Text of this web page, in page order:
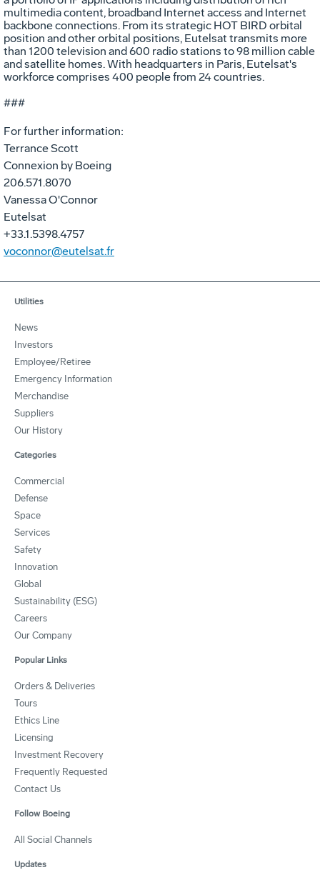
multimedia content, broadband Internet access and Internet
backbone connections. From its strategic HOT BIRD orbital
position and other orbital positions, Eutelsat transmits more
than 1200 television and 600 radio stations to 98 million cable
and satellite homes. With headquarters in Paris, Eutelsat's
workforce comprises 400 people from 24 countries.
###
For further information:
Terrance Scott
Connexion by Boeing
206.571.8070
Vanessa O'Connor
Eutelsat
+33.1.5398.4757
voconnor@eutelsat.fr
Utilities
News
Investors
Employee/Retiree
Emergency Information
Merchandise
Suppliers
Our History
Categories
Commercial
Defense
Space
Services
Safety
Innovation
Global
Sustainability (ESG)
Careers
Our Company
Popular Links
Orders & Deliveries
Tours
Ethics Line
Licensing
Investment Recovery
Frequently Requested
Contact Us
Follow Boeing
All Social Channels
Updates